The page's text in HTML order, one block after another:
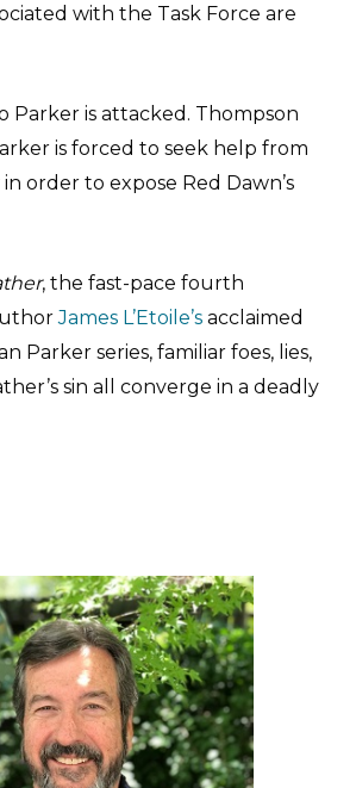
with the Task Force are
Parker is attacked. Thompson
is forced to seek help from
order to expose Red Dawn’s
, the fast-pace fourth
James L’Etoile’s acclaimed
Parker series, familiar foes, lies,
sin all converge in a deadly